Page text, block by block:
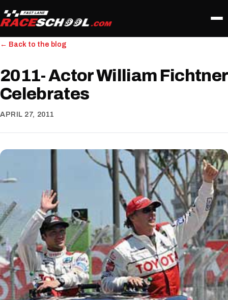
← Back to the blog
2011- Actor William Fichtner
Celebrates
APRIL 27, 2011